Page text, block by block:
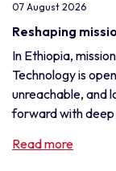
07 August 2026
Reshaping
In Ethiopia,
Technology is
unreachable, and
forward with deep
Read more